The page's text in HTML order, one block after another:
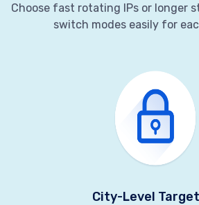
Choose fast rotating IPs or longer
switch modes easily for
City-Level